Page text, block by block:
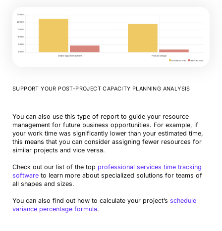
SUPPORT YOUR POST-PROJECT CAPACITY PLANNING ANALYSIS
You can also use this type of report to guide your resource
management for future business opportunities. For example, if
your work time was significantly lower than your estimated time,
this means that you can consider assigning fewer resources for
similar projects and vice versa.
Check out our list of the top professional services time tracking
softwareto learn more about specialized solutions for teams of
all shapes and sizes.
You can also find out how to calculate your project’s schedule
variance percentage formula.